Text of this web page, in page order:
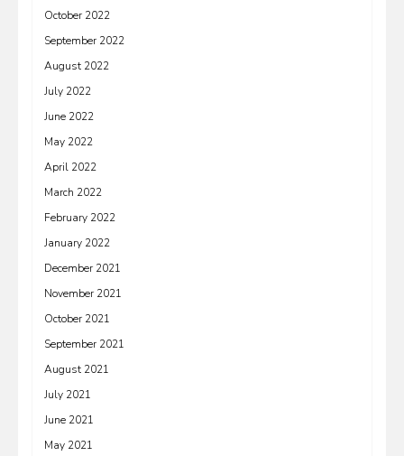
October 2022
September 2022
August 2022
July 2022
June 2022
May 2022
April 2022
March 2022
February 2022
January 2022
December 2021
November 2021
October 2021
September 2021
August 2021
July 2021
June 2021
May 2021